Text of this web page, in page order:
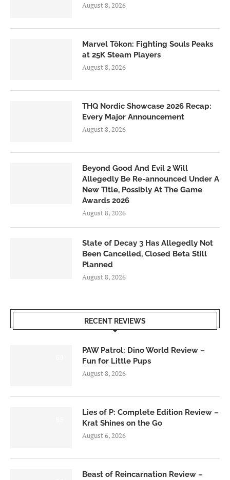
August 8, 2026
Marvel Tōkon: Fighting Souls Peaks
at 25K Steam Players
August 8, 2026
THQ Nordic Showcase 2026 Recap:
Every Major Announcement
August 8, 2026
Beyond Good And Evil 2 Will
Allegedly Be Re-announced Under A
New Title, Possibly At The Game
Awards 2026
August 8, 2026
State of Decay 3 Has Allegedly Not
Been Cancelled, Closed Beta Still
Planned
August 8, 2026
RECENT REVIEWS
PAW Patrol: Dino World Review –
Fun for Little Pups
August 8, 2026
Lies of P: Complete Edition Review –
Krat Shines on the Go
August 6, 2026
Beast of Reincarnation Review –